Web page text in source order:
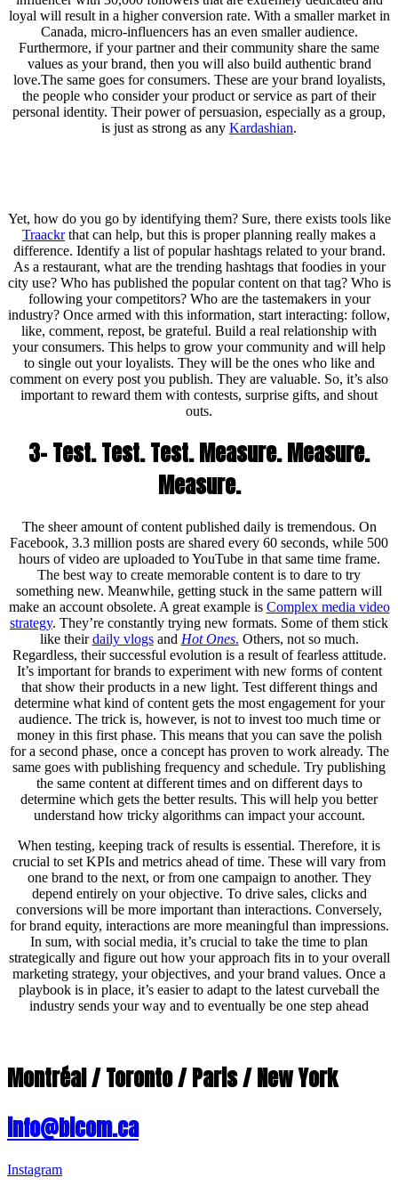
loyal will result in a higher conversion rate. With a smaller market in
Canada, micro-influencers has an even smaller audience.
Furthermore, if your partner and their community share the same
values as your brand, then you will also build authentic brand
love.The same goes for consumers. These are your brand loyalists,
the people who consider your product or service as part of their
personal identity. Their power of persuasion, especially as a group,
is just as strong as any Kardashian.
Yet, how do you go by identifying them? Sure, there exists tools like
Traackrthat can help, but this is proper planning really makes a
difference. Identify a list of popular hashtags related to your brand.
As a restaurant, what are the trending hashtags that foodies in your
city use? Who has published the popular content on that tag? Who is
following your competitors? Who are the tastemakers in your
industry? Once armed with this information, start interacting: follow,
like, comment, repost, be grateful. Build a real relationship with
your consumers. This helps to grow your community and will help
to single out your loyalists. They will be the ones who like and
comment on every post you publish. They are valuable. So, it’s also
important to reward them with contests, surprise gifts, and shout
outs.
3- Test. Test. Test. Measure. Measure.
Measure.
The sheer amount of content published daily is tremendous. On
Facebook, 3.3 million posts are shared every 60 seconds, while 500
hours of video are uploaded to YouTube in that same time frame.
The best way to create memorable content is to dare to try
something new. Meanwhile, getting stuck in the same pattern will
make an account obsolete. A great example is Complex media video
strategy. They’re constantly trying new formats. Some of them stick
like theirdaily vlogsand Hot Ones. Others, not so much.
Regardless, their successful evolution is a result of fearless attitude.
It’s important for brands to experiment with new forms of content
that show their products in a new light. Test different things and
determine what kind of content gets the most engagement for your
audience. The trick is, however, is not to invest too much time or
money in this first phase. This means that you can save the polish
for a second phase, once a concept has proven to work already. The
same goes with publishing frequency and schedule. Try publishing
the same content at different times and on different days to
determine which gets the better results. This will help you better
understand how tricky algorithms can impact your account.
When testing, keeping track of results is essential. Therefore, it is
crucial to set KPIs and metrics ahead of time. These will vary from
one brand to the next, or from one campaign to another. They
depend entirely on your objective. To drive sales, clicks and
conversions will be more important than interactions. Conversely,
for brand equity, interactions are more meaningful than impressions.
In sum, with social media, it’s crucial to take the time to plan
strategically and figure out how your approach fits in to your overall
marketing strategy, your objectives, and your brand values. Once a
playbook is in place, it’s easier to adapt to the latest curveball the
industry sends your way and to eventually be one step ahead
Montréal / Toronto / Paris / New York
info@bicom.ca
Instagram